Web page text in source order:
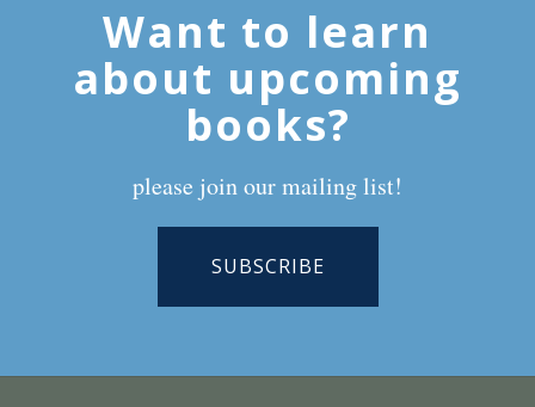
Want to learn
about upcoming
books?
please join our mailing list!
SUBSCRIBE